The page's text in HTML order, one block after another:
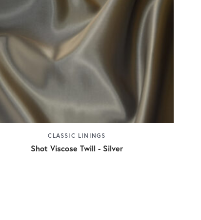
CLASSIC LININGS
Shot Viscose Twill - Silver